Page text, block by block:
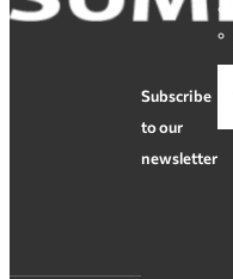
Subscribe
to our
newsletter